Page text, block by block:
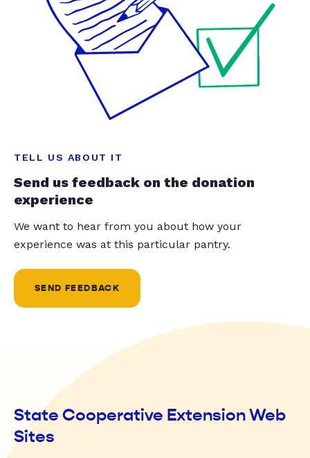
TELL US ABOUT IT
Send us feedback on the donation
experience
We want to hear from you about how your
experience was at this particular pantry.
SEND FEEDBACK
State Cooperative Extension Web
Sites